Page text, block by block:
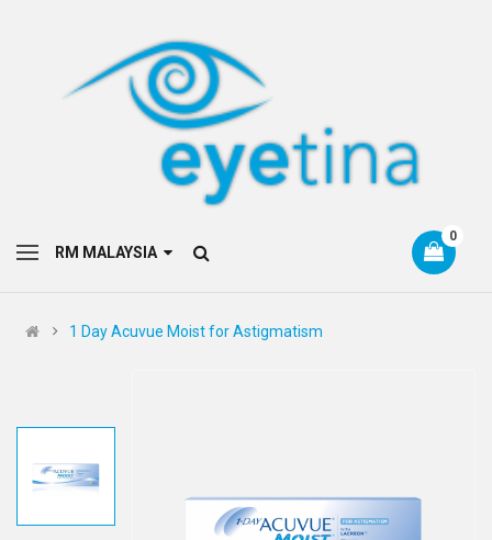
0
1 Day Acuvue Moist for Astigmatism